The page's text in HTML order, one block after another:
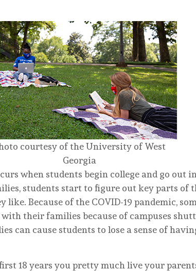
courtesy of the University of West
Georgia
when students begin college and go out
students start to figure out key parts of
Because of the COVID-19 pandemic,
their families because of campuses
can cause students to lose a sense of
18 years you pretty much live your